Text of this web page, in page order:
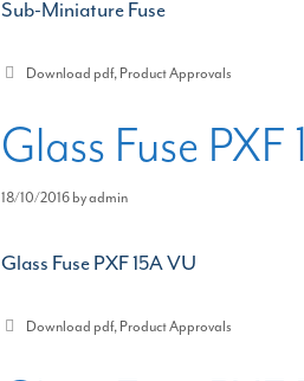
Sub-Miniature Fuse
Categories
Download pdf,Product Approvals
Glass Fuse
18/10/2016byadmin
Glass Fuse PXF 15A VU
Categories
Download pdf,Product Approvals